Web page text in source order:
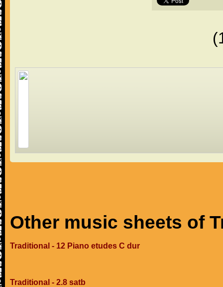
Other music sheets of
Traditional - 12 Piano etudes C dur
Traditional - 2.8 satb